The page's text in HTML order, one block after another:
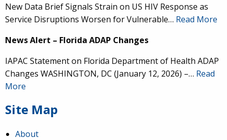
New Data Brief Signals Strain on US HIV Response as
Service Disruptions Worsen for Vulnerable… Read More
News Alert – Florida ADAP Changes
IAPAC Statement on Florida Department of Health ADAP
Changes WASHINGTON, DC (January 12, 2026) –… Read
More
Site Map
About